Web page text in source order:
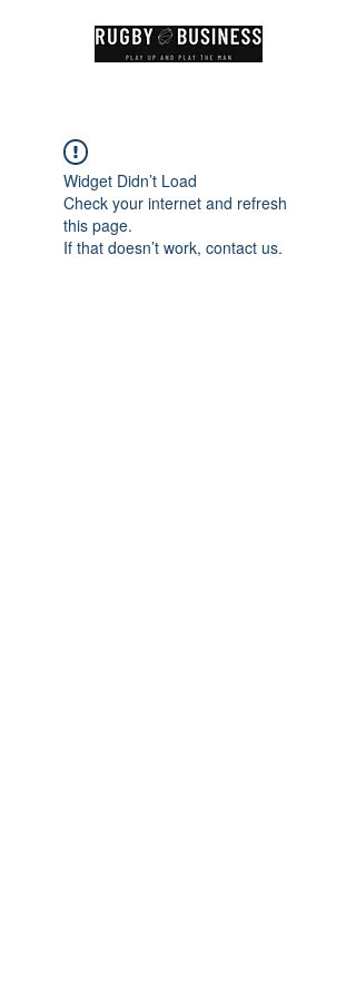
Widget Didn’t Load
Check your internet and refresh
this page.
If that doesn’t work, contact us.